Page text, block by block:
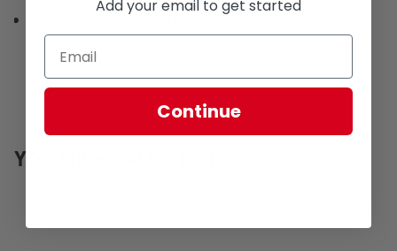
Install Time: 13 Hours
YOU MIGHT ALSO LIKE
Add your email to get started
Continue